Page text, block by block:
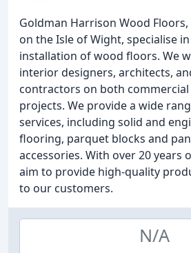
Goldman Harrison Wood
on the Isle of Wight, specialise
installation of wood floors. We
interior designers, architects,
contractors on both
projects. We provide a wide
services, including solid and
flooring, parquet blocks and
accessories. With over 20 years
aim to provide high-quality
to our customers.
N/A